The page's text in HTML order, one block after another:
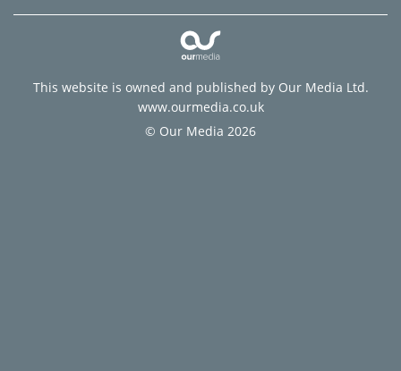
This website is owned and published by Our Media Ltd.
www.ourmedia.co.uk
© Our Media 2026